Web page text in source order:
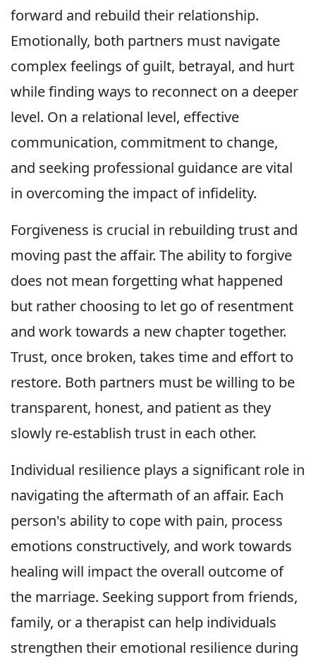
forward and rebuild their relationship.
Emotionally, both partners must navigate
complex feelings of guilt, betrayal, and hurt
while finding ways to reconnect on a deeper
level. On a relational level, effective
communication, commitment to change,
and seeking professional guidance are vital
in overcoming the impact of infidelity.
Forgiveness is crucial in rebuilding trust and
moving past the affair. The ability to forgive
does not mean forgetting what happened
but rather choosing to let go of resentment
and work towards a new chapter together.
Trust, once broken, takes time and effort to
restore. Both partners must be willing to be
transparent, honest, and patient as they
slowly re-establish trust in each other.
Individual resilience plays a significant role in
navigating the aftermath of an affair. Each
person's ability to cope with pain, process
emotions constructively, and work towards
healing will impact the overall outcome of
the marriage. Seeking support from friends,
family, or a therapist can help individuals
strengthen their emotional resilience during